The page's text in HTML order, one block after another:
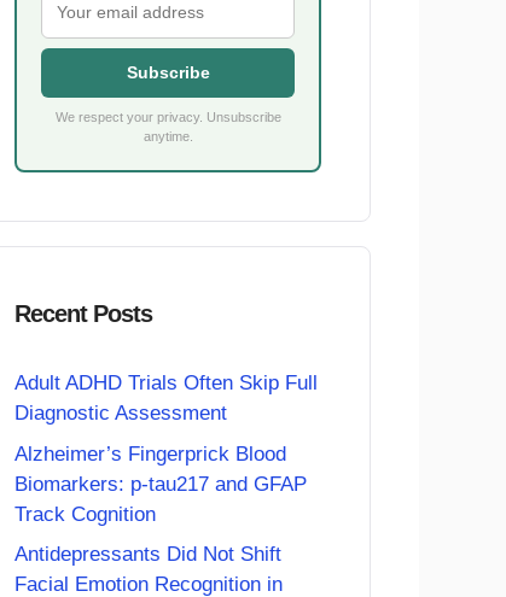
Subscribe
We respect your privacy. Unsubscribe
anytime.
Recent Posts
Adult ADHD Trials Often Skip Full
Diagnostic Assessment
Alzheimer’s Fingerprick Blood
Biomarkers: p-tau217 and GFAP
Track Cognition
Antidepressants Did Not Shift
Facial Emotion Recognition in